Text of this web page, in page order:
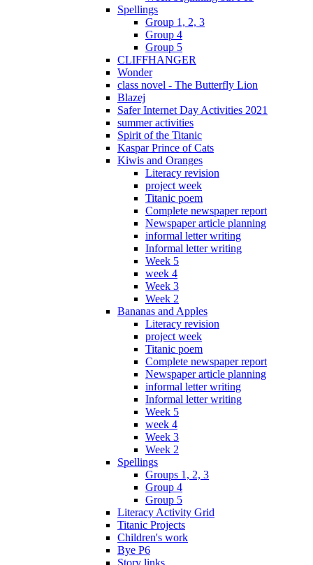
Spellings
Group 1, 2, 3
Group 4
Group 5
CLIFFHANGER
Wonder
class novel - The Butterfly Lion
Blazej
Safer Internet Day Activities 2021
summer activities
Spirit of the Titanic
Kaspar Prince of Cats
Kiwis and Oranges
Literacy revision
project week
Titanic poem
Complete newspaper report
Newspaper article planning
informal letter writing
Informal letter writing
Week 5
week 4
Week 3
Week 2
Bananas and Apples
Literacy revision
project week
Titanic poem
Complete newspaper report
Newspaper article planning
informal letter writing
Informal letter writing
Week 5
week 4
Week 3
Week 2
Spellings
Groups 1, 2, 3
Group 4
Group 5
Literacy Activity Grid
Titanic Projects
Children's work
Bye P6